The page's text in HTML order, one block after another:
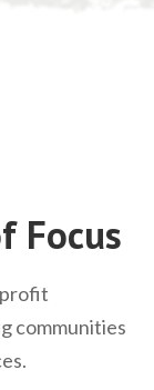
Focus
communities